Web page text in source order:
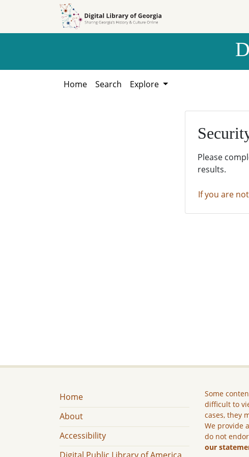
Home Search Explore
Please
results.
If you are
Home
About
Accessibility
Some
difficult to
cases, they
We provide
do not
our